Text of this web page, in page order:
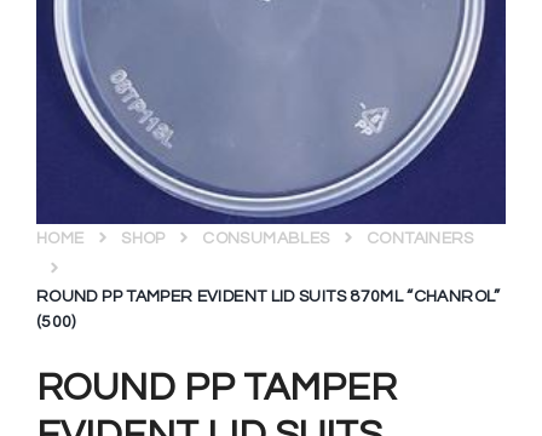
ROUND PP TAMPER
HOME SHOP CONSUMABLES CONTAINERS
ROUND PP TAMPER EVIDENT LID SUITS 870ML “CHANROL”
(500)